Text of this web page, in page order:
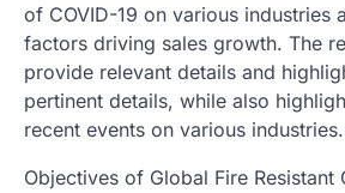
of COVID-19 on various industries
factors driving sales growth. The
provide relevant details and
pertinent details, while also
recent events on various industries.
Objectives of Global Fire Resistant